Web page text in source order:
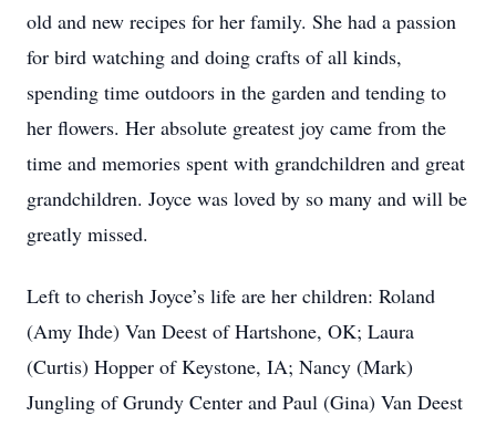
old and new recipes for her family. She had a passion
for bird watching and doing crafts of all kinds,
spending time outdoors in the garden and tending to
her flowers. Her absolute greatest joy came from the
time and memories spent with grandchildren and great
grandchildren. Joyce was loved by so many and will be
greatly missed.
Left to cherish Joyce’s life are her children: Roland
(Amy Ihde) Van Deest of Hartshone, OK; Laura
(Curtis) Hopper of Keystone, IA; Nancy (Mark)
Jungling of Grundy Center and Paul (Gina) Van Deest